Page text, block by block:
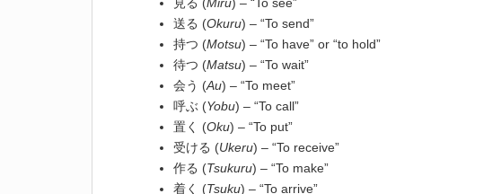
送る (Okuru) – “To send”
持つ (Motsu) – “To have” or “to hold”
待つ (Matsu) – “To wait”
会う (Au) – “To meet”
呼ぶ (Yobu) – “To call”
置く (Oku) – “To put”
受ける (Ukeru) – “To receive”
作る (Tsukuru) – “To make”
着く (Tsuku) – “To arrive”